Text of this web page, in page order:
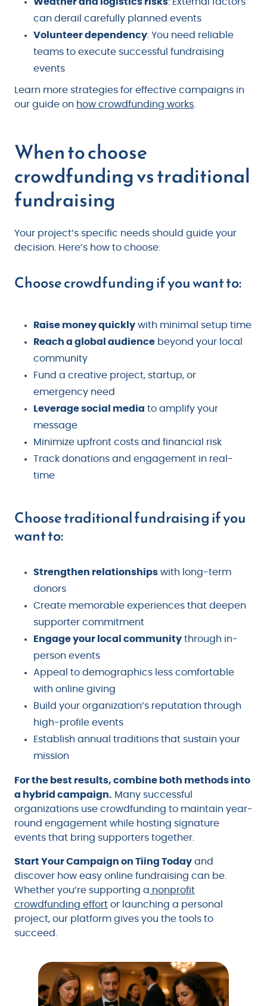
can derail carefully planned events
Volunteer dependency: You need reliable
teams to execute successful fundraising
events
Learn more strategies for effective campaigns in
our guide on how crowdfunding works
When to choose
crowdfunding vs traditional
fundraising
Your project’s specific needs should guide your
decision. Here’s how to choose:
Choose crowdfunding if you want to:
Raise money quickly with minimal setup time
Reach a global audience beyond your local
community
Fund a creative project, startup, or
emergency need
Leverage social media to amplify your
message
Minimize upfront costs and financial risk
Track donations and engagement in real-
time
Choose traditional fundraising if you
want to:
Strengthen relationships with long-term
donors
Create memorable experiences that deepen
supporter commitment
Engage your local community through in-
person events
Appeal to demographics less comfortable
with online giving
Build your organization’s reputation through
high-profile events
Establish annual traditions that sustain your
mission
For the best results, combine both methods into
a hybrid campaign. Many successful
organizations use crowdfunding to maintain year-
round engagement while hosting signature
events that bring supporters together.
Start Your Campaign on Tiing Today and
discover how easy online fundraising can be.
Whether you’re supporting a nonprofit
crowdfunding effort or launching a personal
project, our platform gives you the tools to
succeed.